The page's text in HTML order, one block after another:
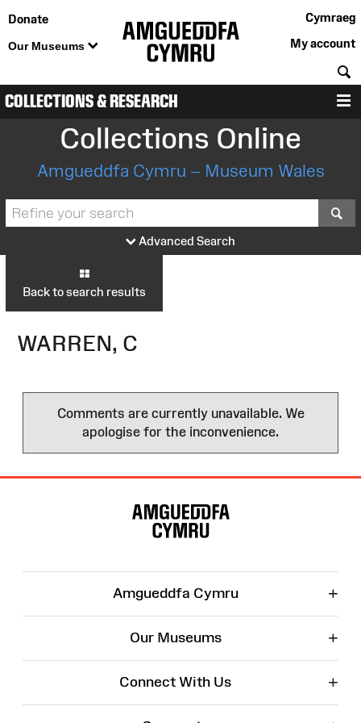
Donate
Our Museums
Cymraeg
My account
COLLECTIONS & RESEARCH
Collections Online
Amgueddfa Cymru – Museum Wales
Advanced Search
Back to search results
WARREN, C
Comments are currently unavailable. We
apologise for the inconvenience.
Amgueddfa Cymru +
Our Museums +
Connect With Us +